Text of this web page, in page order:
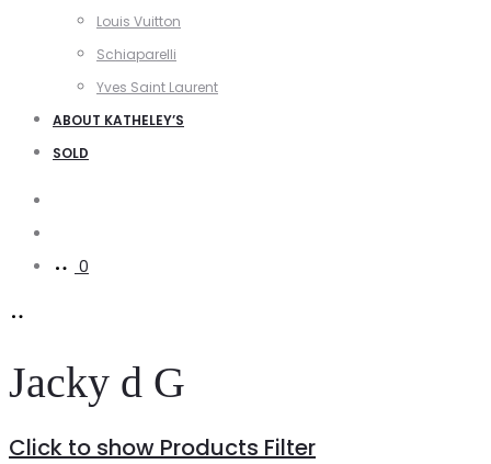
Louis Vuitton
Schiaparelli
Yves Saint Laurent
ABOUT KATHELEY’S
SOLD
0
Jacky d G
Click to show Products Filter